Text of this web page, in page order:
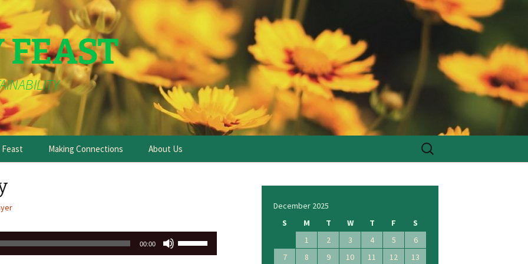
Making Connections About Us
Search
for:
00:00
December 2025
S
M T W T F
S
1
2 3 4 5
6
7
8 9 10 11 12
13